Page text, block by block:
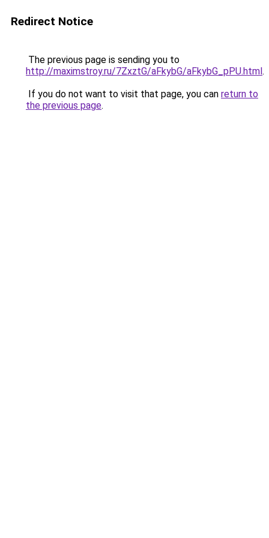
Redirect Notice
The previous page is sending you to
http://maximstroy.ru/7ZxztG/aFkybG/aFkybG_pPU.html.
If you do not want to visit that page, you can return to
the previous page.